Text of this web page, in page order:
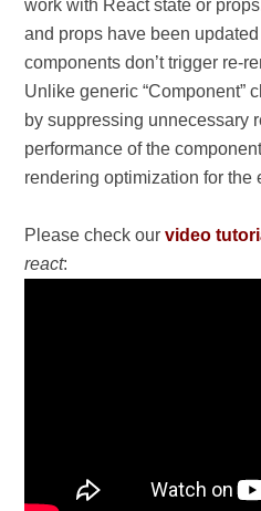
work with React state or
and props have been
components don’t trigger re-
Unlike generic “Component”
by suppressing unnecessary
performance of the
rendering optimization for the
Please check ourvideo
react: